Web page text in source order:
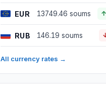
EUR 13749.46 soums
RUB 146.19 soums
All currency rates →